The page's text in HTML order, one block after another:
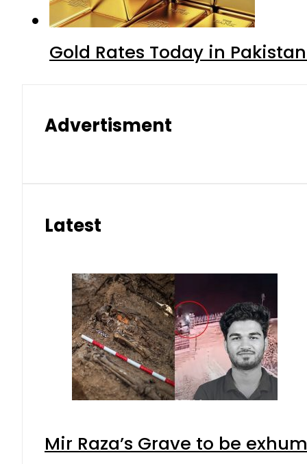
Gold Rates Today in
Advertisment
Latest
Mir Raza’s Grave to be